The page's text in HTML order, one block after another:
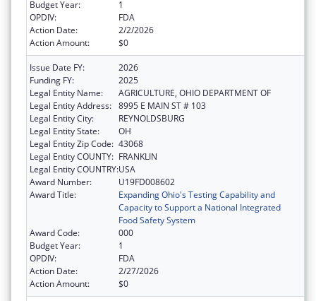
Budget Year:
1
OPDIV:
FDA
Action Date:
2/2/2026
Action Amount:
$0
Issue Date FY:
2026
Funding FY:
2025
Legal Entity Name:
AGRICULTURE, OHIO DEPARTMENT OF
Legal Entity Address: 8995 E MAIN ST # 103
Legal Entity City:
REYNOLDSBURG
Legal Entity State:
OH
Legal Entity Zip Code: 43068
Legal Entity COUNTY: FRANKLIN
Legal Entity COUNTRY:USA
Award Number:
U19FD008602
Award Title:
Expanding Ohio's Testing Capability and
Capacity to Support a National Integrated
Food Safety System
Award Code:
000
Budget Year:
1
OPDIV:
FDA
Action Date:
2/27/2026
Action Amount:
$0